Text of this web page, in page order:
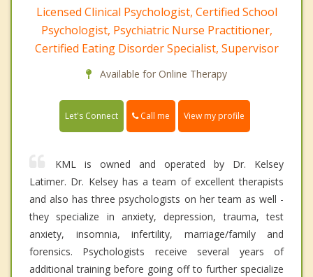
Licensed Clinical Psychologist, Certified School
Psychologist, Psychiatric Nurse Practitioner,
Certified Eating Disorder Specialist, Supervisor
Available for Online Therapy
Let's Connect Call me View my profile
KML is owned and operated by Dr. Kelsey
Latimer. Dr. Kelsey has a team of excellent therapists
and also has three psychologists on her team as well -
they specialize in anxiety, depression, trauma, test
anxiety, insomnia, infertility, marriage/family and
forensics. Psychologists receive several years of
additional training before going off to further specialize